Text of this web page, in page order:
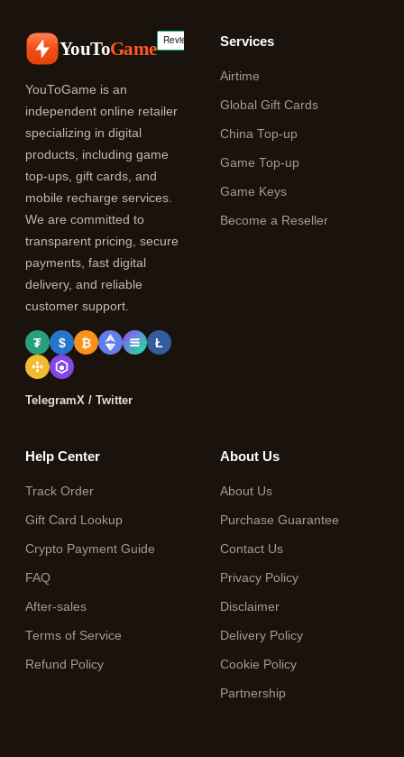
YouToGame
YouToGame is an
independent online retailer
specializing in digital
products, including game
top-ups, gift cards, and
mobile recharge services.
We are committed to
transparent pricing, secure
payments, fast digital
delivery, and reliable
customer support.
₮ $ ₿ Ł
TelegramX / Twitter
Services
Airtime
Global Gift Cards
China Top-up
Game Top-up
Game Keys
Become a Reseller
Help Center
Track Order
Gift Card Lookup
Crypto Payment Guide
FAQ
After-sales
Terms of Service
Refund Policy
About Us
About Us
Purchase Guarantee
Contact Us
Privacy Policy
Disclaimer
Delivery Policy
Cookie Policy
Partnership